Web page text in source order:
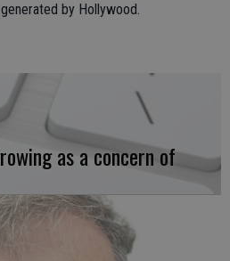
by Hollywood.
as a concern of